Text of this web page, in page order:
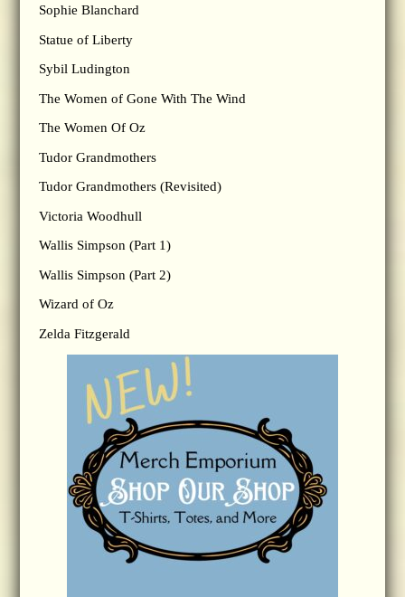
Sophie Blanchard
Statue of Liberty
Sybil Ludington
The Women of Gone With The Wind
The Women Of Oz
Tudor Grandmothers
Tudor Grandmothers (Revisited)
Victoria Woodhull
Wallis Simpson (Part 1)
Wallis Simpson (Part 2)
Wizard of Oz
Zelda Fitzgerald